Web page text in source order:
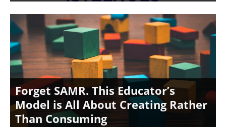
Forget SAMR. This Educator’s
Model is All About Creating Rather
Than Consuming